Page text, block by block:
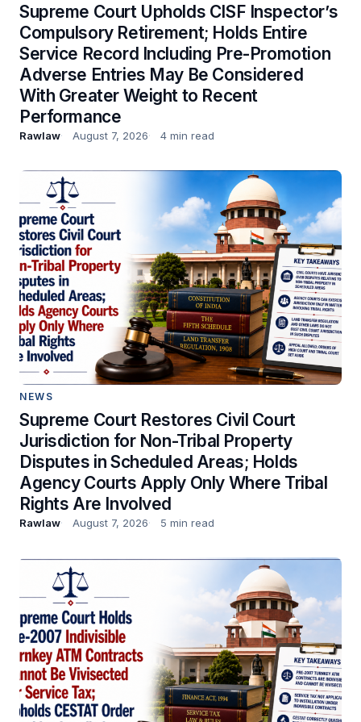
Supreme Court Upholds CISF Inspector’s
Compulsory Retirement; Holds Entire
Service Record Including Pre-Promotion
Adverse Entries May Be Considered
With Greater Weight to Recent
Performance
Rawlaw August 7, 2026 4 min read
NEWS
Supreme Court Restores Civil Court
Jurisdiction for Non-Tribal Property
Disputes in Scheduled Areas; Holds
Agency Courts Apply Only Where Tribal
Rights Are Involved
Rawlaw August 7, 2026 5 min read